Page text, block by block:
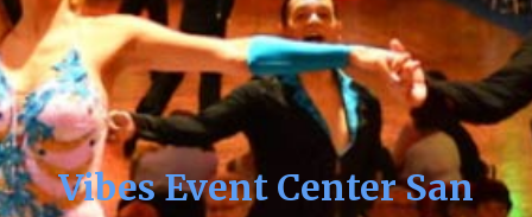
Vibes Event Center San